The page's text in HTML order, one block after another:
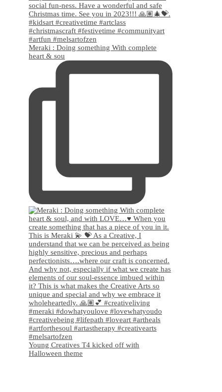
Meraki : Doing something With complete
heart & sou
Young Creatives T4 kicked off with
Halloween theme